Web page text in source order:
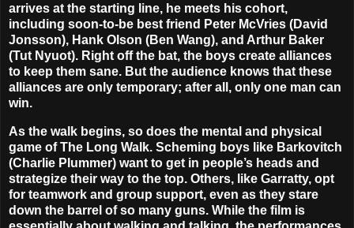
arrives at the starting line, he meets his cohort,
including soon-to-be best friend Peter McVries (David
Jonsson), Hank Olson (Ben Wang), and Arthur Baker
(Tut Nyuot). Right off the bat, the boys create alliances
to keep them sane. But the audience knows that these
alliances are only temporary; after all, only one man can
win.
As the walk begins, so does the mental and physical
game of The Long Walk. Scheming boys like Barkovitch
(Charlie Plummer) want to get in people’s heads and
strategize their way to the top. Others, like Garratty, opt
for teamwork and group support, even as they stare
down the barrel of so many guns. While the film is